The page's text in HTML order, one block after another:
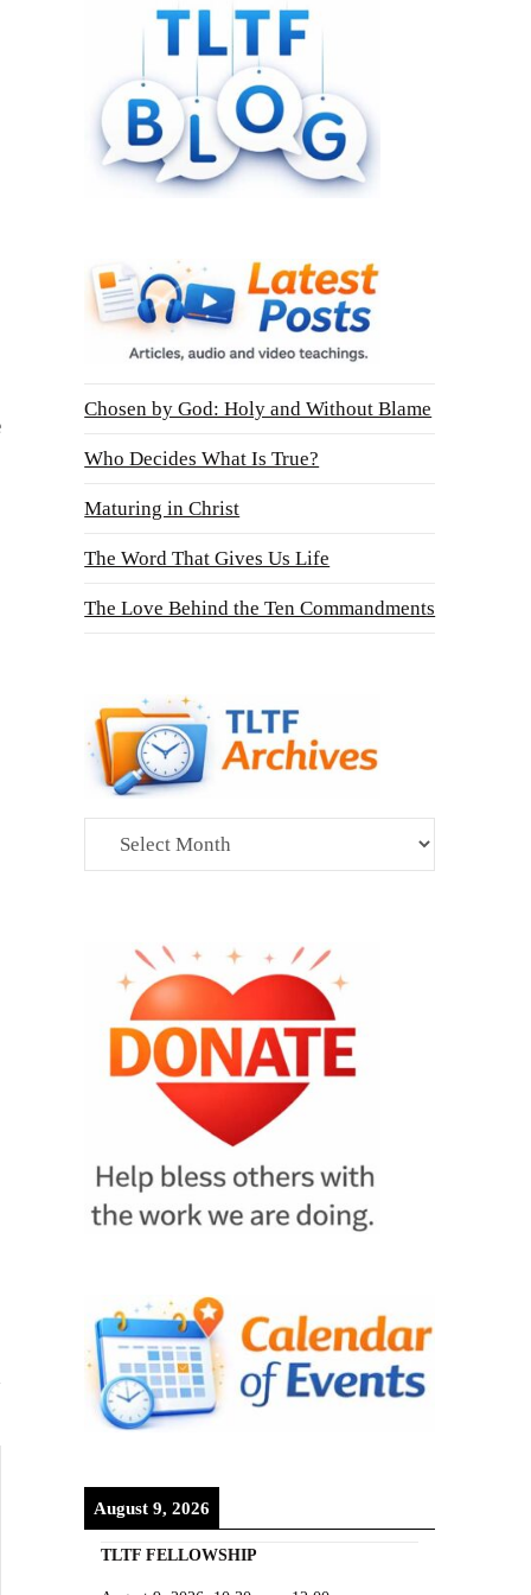
Chosen by God: Holy and Without Blame
Who Decides What Is True?
Maturing in Christ
The Word That Gives Us Life
The Love Behind the Ten Commandments
Archives
August 9, 2026
TLTF FELLOWSHIP